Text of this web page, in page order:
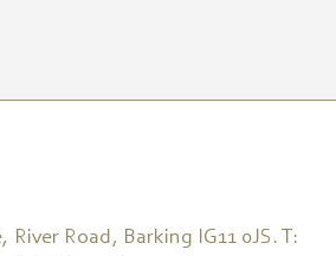
River Road, Barking IG11 0JS. T: